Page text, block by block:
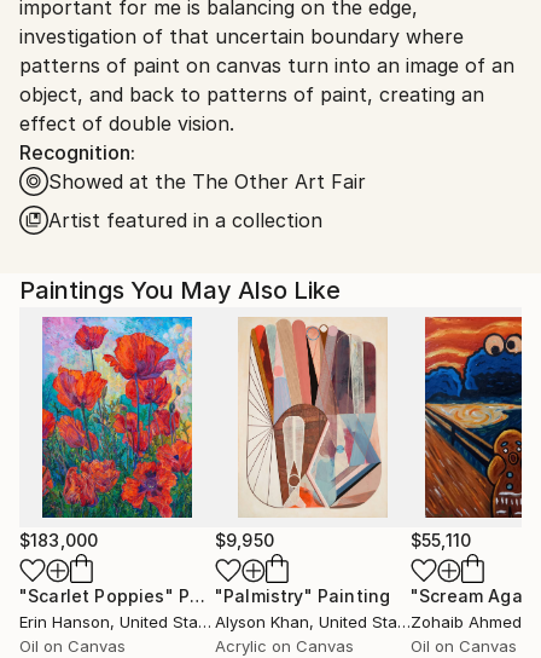
United States.
important for me is balancing on the edge,
investigation of that uncertain boundary where
patterns of paint on canvas turn into an image of an
object, and back to patterns of paint, creating an
effect of double vision.
Recognition:
Showed at the The Other Art Fair
Artist featured in a collection
Paintings You May Also Like
$183,000
"Scarlet Poppies" Painting
Erin Hanson, United States
Oil on Canvas
$9,950
"Palmistry" Painting
Alyson Khan, United States
Acrylic on Canvas
$55,110
"Scream
Zohaib Ahmed
Oil on Canvas